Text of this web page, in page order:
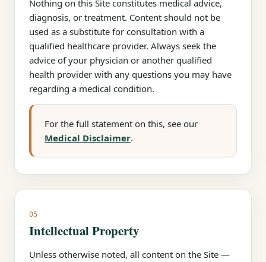
Nothing on this Site constitutes medical advice,
diagnosis, or treatment. Content should not be
used as a substitute for consultation with a
qualified healthcare provider. Always seek the
advice of your physician or another qualified
health provider with any questions you may have
regarding a medical condition.
For the full statement on this, see our
Medical Disclaimer.
05
Intellectual Property
Unless otherwise noted, all content on the Site —